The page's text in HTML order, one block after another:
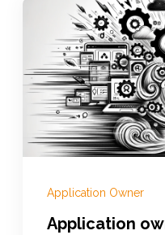
Application Owner
Application